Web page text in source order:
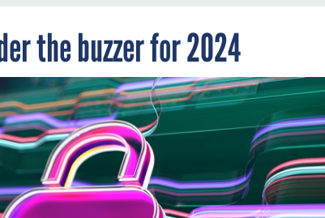
the buzzer for 2024